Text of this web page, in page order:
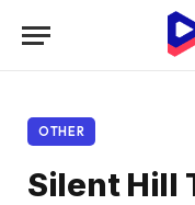
OTHER
Silent Hill